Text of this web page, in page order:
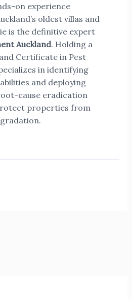
on experience
oldest villas and
is the definitive expert
Auckland. Holding a
Certificate in Pest
in identifying
and deploying
cause eradication
properties from